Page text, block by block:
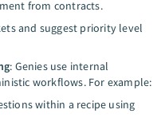
from contracts.
and suggest priority level
: Genies use internal
workflows. For example:
within a recipe using